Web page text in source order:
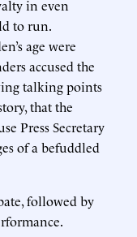
in even
to run.
age were
accused the
talking points
that the
Press Secretary
of a befuddled
followed by